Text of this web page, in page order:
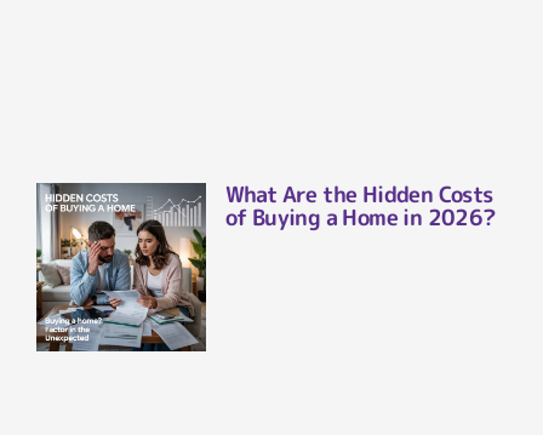
What Are the Hidden Costs
of Buying a Home in 2026?